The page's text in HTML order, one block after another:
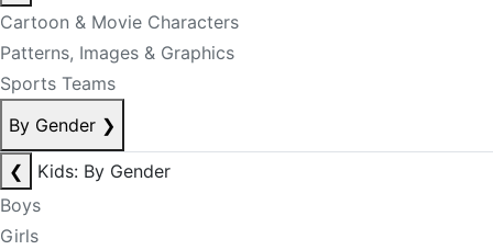
Cartoon & Movie Characters
Patterns, Images & Graphics
Sports Teams
By Gender ❯
❮
Kids: By Gender
Boys
Girls